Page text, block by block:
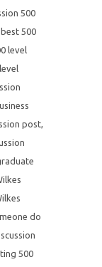
500
best 500
level
post,
do
500